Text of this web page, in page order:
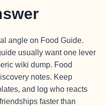
angle on Food Guide.
usually want one lever
wiki dump. Food
notes. Keep
and log who reacts
faster than